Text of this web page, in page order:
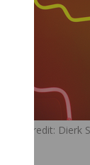
Image Credit: Dierk